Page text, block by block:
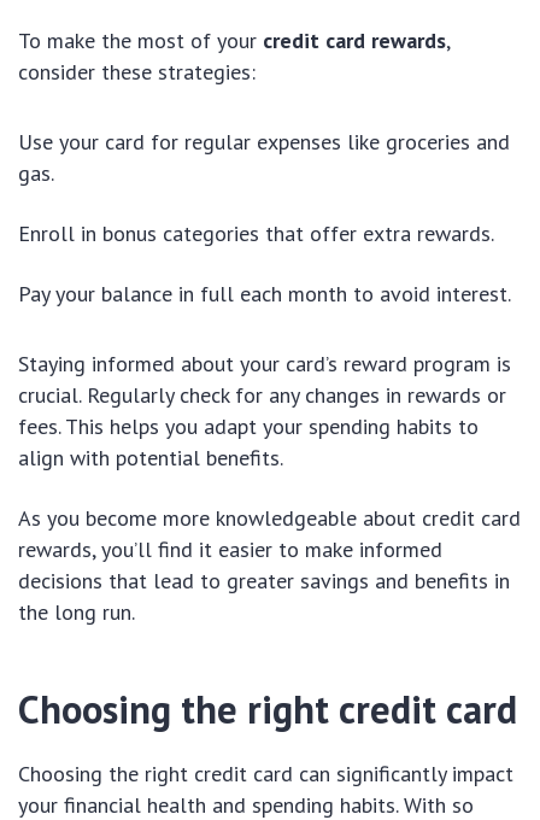
To make the most of your credit card rewards,
consider these strategies:
Use your card for regular expenses like groceries and
gas.
Enroll in bonus categories that offer extra rewards.
Pay your balance in full each month to avoid interest.
Staying informed about your card’s reward program is
crucial. Regularly check for any changes in rewards or
fees. This helps you adapt your spending habits to
align with potential benefits.
As you become more knowledgeable about credit card
rewards, you’ll find it easier to make informed
decisions that lead to greater savings and benefits in
the long run.
Choosing the right credit card
Choosing the right credit card can significantly impact
your financial health and spending habits. With so